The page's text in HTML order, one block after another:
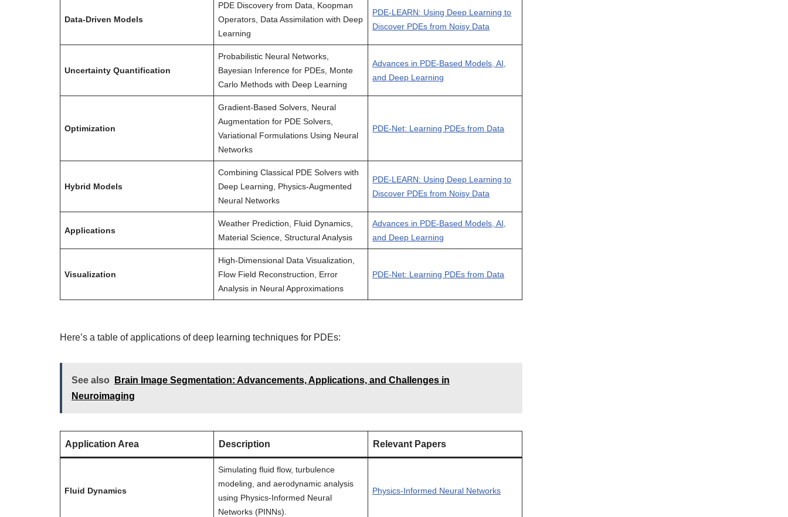
Data-Driven Models
PDE Discovery from Data, Koopman
Operators, Data Assimilation with Deep
Learning
PDE-LEARN: Using Deep Learning to
Discover PDEs from Noisy Data
Uncertainty Quantification
Probabilistic Neural Networks,
Bayesian Inference for PDEs, Monte
Carlo Methods with Deep Learning
Advances in PDE-Based Models, AI,
and Deep Learning
Optimization
Gradient-Based Solvers, Neural
Augmentation for PDE Solvers,
Variational Formulations Using Neural
Networks
PDE-Net: Learning PDEs from Data
Hybrid Models
Combining Classical PDE Solvers with
Deep Learning, Physics-Augmented
Neural Networks
PDE-LEARN: Using Deep Learning to
Discover PDEs from Noisy Data
Applications
Weather Prediction, Fluid Dynamics,
Material Science, Structural Analysis
Advances in PDE-Based Models, AI,
and Deep Learning
Visualization
High-Dimensional Data Visualization,
Flow Field Reconstruction, Error
Analysis in Neural Approximations
PDE-Net: Learning PDEs from Data
Here’s a table of applications of deep learning techniques for PDEs:
See also
Brain Image Segmentation: Advancements, Applications, and Challenges in
Neuroimaging
Application Area Description Relevant Papers
Fluid Dynamics
Simulating fluid flow, turbulence
modeling, and aerodynamic analysis
using Physics-Informed Neural
Networks (PINNs).
Physics-Informed Neural Networks